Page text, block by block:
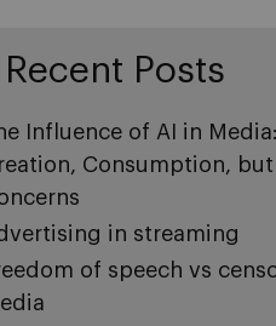
Recent Posts
Influence of AI in
Consumption, but
in streaming
of speech vs